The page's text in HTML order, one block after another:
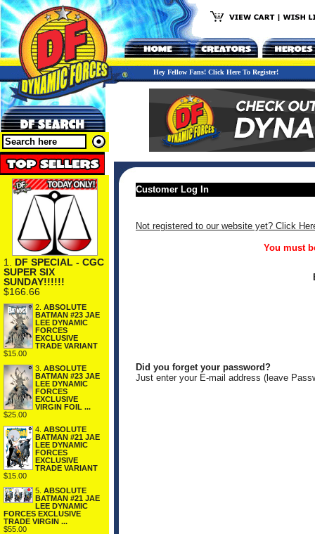
Hey Fellow Fans! Click Here To Register!
1. DF SPECIAL - CGC
SUPER SIX
SUNDAY!!!!!!
$166.66
2. ABSOLUTE
BATMAN #23 JAE
LEE DYNAMIC
FORCES
EXCLUSIVE
TRADE VARIANT
$15.00
3. ABSOLUTE
BATMAN #23 JAE
LEE DYNAMIC
FORCES
EXCLUSIVE
VIRGIN FOIL ...
$25.00
4. ABSOLUTE
BATMAN #21 JAE
LEE DYNAMIC
FORCES
EXCLUSIVE
TRADE VARIANT
$15.00
5. ABSOLUTE
BATMAN #21 JAE
LEE DYNAMIC
FORCES EXCLUSIVE
TRADE VIRGIN ...
$55.00
Customer Log In
Not registered to our website yet? Click
You must
Did you forget your password?
Just enter your E-mail address (leave